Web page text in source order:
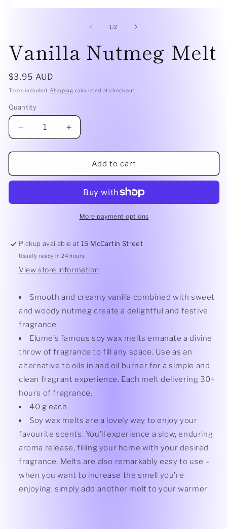
1 /of
2
Vanilla Nutmeg Melt
Regular
price
$3.95 AUD
Taxes included.Shipping calculated at checkout.
Quantity
Quantity
Decrease
quantity
for
Nutmeg
Increase
quantity
for
Vanilla
Nutmeg
Add to cart
More payment options
Pickup available at15 McCartin Street
Usually ready in 24 hours
View store information
Smooth and creamy vanilla combined with sweet
and woody nutmeg create a delightful and festive
fragrance.
Elume’s famous soy wax melts emanate a divine
throw of fragrance to fill any space. Use as an
alternative to oils in and oil burner for a simple and
clean fragrant experience. Each melt delivering 30+
hours of fragrance.
40 g each
Soy wax melts are a lovely way to enjoy your
favourite scents. You’ll experience a slow, enduring
aroma release, filling your home with your desired
fragrance. Melts are also remarkably easy to use –
when you want to increase the smell you’re
enjoying, simply add another melt to your warmer